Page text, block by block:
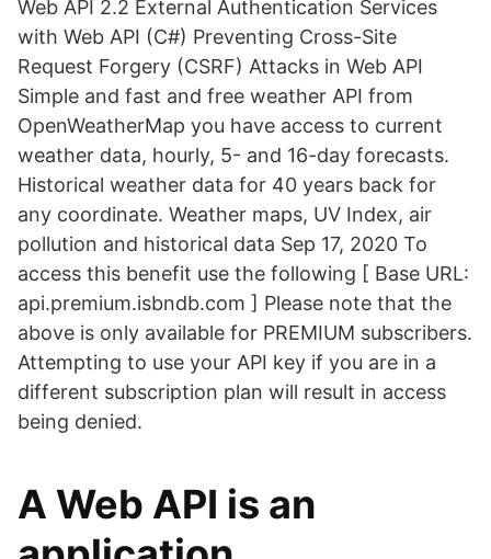
Web API 2.2 External Authentication Services
with Web API (C#) Preventing Cross-Site
Request Forgery (CSRF) Attacks in Web API
Simple and fast and free weather API from
OpenWeatherMap you have access to current
weather data, hourly, 5- and 16-day forecasts.
Historical weather data for 40 years back for
any coordinate. Weather maps, UV Index, air
pollution and historical data Sep 17, 2020 To
access this benefit use the following [ Base URL:
api.premium.isbndb.com ] Please note that the
above is only available for PREMIUM subscribers.
Attempting to use your API key if you are in a
different subscription plan will result in access
being denied.
A Web API is an